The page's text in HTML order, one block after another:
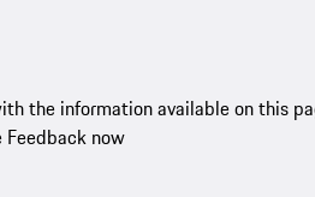
the information available on this
Feedback now